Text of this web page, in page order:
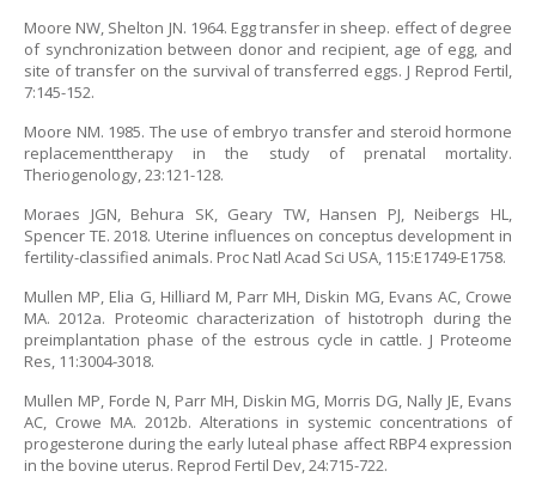
Moore NW, Shelton JN. 1964. Egg transfer in sheep. effect of degree
of synchronization between donor and recipient, age of egg, and
site of transfer on the survival of transferred eggs. J Reprod Fertil,
7:145-152.
Moore NM. 1985. The use of embryo transfer and steroid hormone
replacementtherapy in the study of prenatal mortality.
Theriogenology, 23:121-128.
Moraes JGN, Behura SK, Geary TW, Hansen PJ, Neibergs HL,
Spencer TE. 2018. Uterine influences on conceptus development in
fertility-classified animals. Proc Natl Acad Sci USA, 115:E1749-E1758.
Mullen MP, Elia G, Hilliard M, Parr MH, Diskin MG, Evans AC, Crowe
MA. 2012a. Proteomic characterization of histotroph during the
preimplantation phase of the estrous cycle in cattle. J Proteome
Res, 11:3004-3018.
Mullen MP, Forde N, Parr MH, Diskin MG, Morris DG, Nally JE, Evans
AC, Crowe MA. 2012b. Alterations in systemic concentrations of
progesterone during the early luteal phase affect RBP4 expression
in the bovine uterus. Reprod Fertil Dev, 24:715-722.